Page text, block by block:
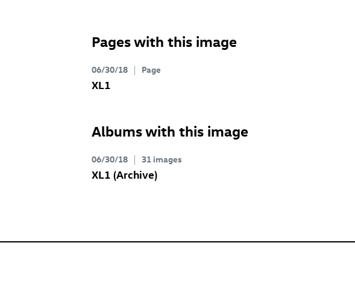
Pages with this image
06/30/18 Page
XL1
Albums with this image
06/30/18 31 images
XL1 (Archive)